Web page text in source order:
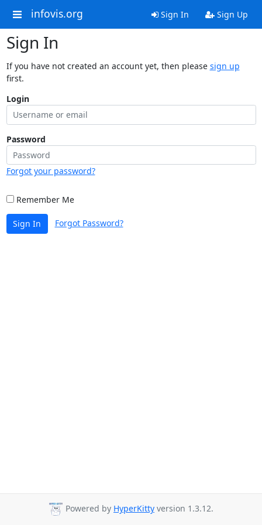
infovis.org Sign In Sign Up
Sign In
If you have not created an account yet, then please sign up
first.
Login
Password
Forgot your password?
Remember Me
Sign In Forgot Password?
Powered by HyperKitty version 1.3.12.